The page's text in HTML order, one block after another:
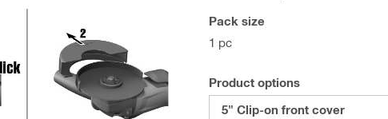
Pack size
1 pc
Product options
5" Clip-on front cover